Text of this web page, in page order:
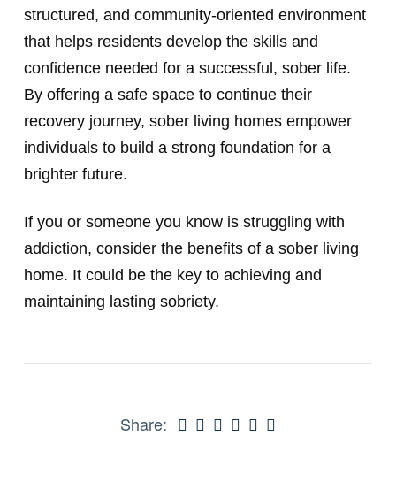
structured, and community-oriented environment
that helps residents develop the skills and
confidence needed for a successful, sober life.
By offering a safe space to continue their
recovery journey, sober living homes empower
individuals to build a strong foundation for a
brighter future.
If you or someone you know is struggling with
addiction, consider the benefits of a sober living
home. It could be the key to achieving and
maintaining lasting sobriety.
Share: